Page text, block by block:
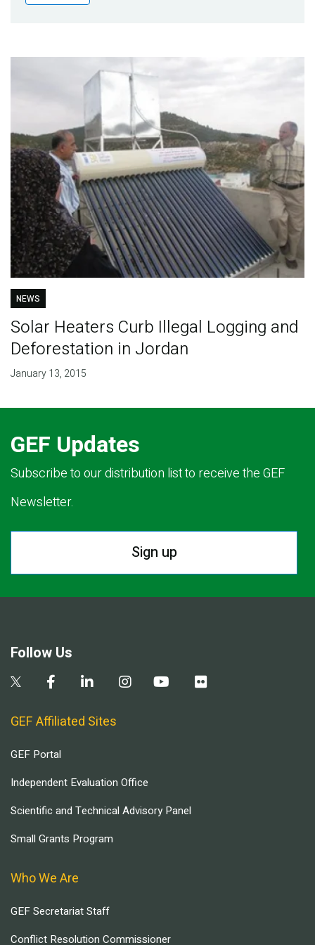
Publications
Partner News
NEWS
Solar Heaters Curb Illegal Logging and
Deforestation in Jordan
January 13, 2015
GEF Updates
Subscribe to our distribution list to receive the GEF
Newsletter.
Sign up
Follow Us
GEF Affiliated Sites
GEF Portal
Independent Evaluation Office
Scientific and Technical Advisory Panel
Small Grants Program
Who We Are
GEF Secretariat Staff
Conflict Resolution Commissioner